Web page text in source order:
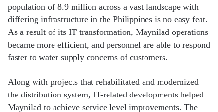
population of 8.9 million across a vast landscape with
differing infrastructure in the Philippines is no easy feat.
As a result of its IT transformation, Maynilad operations
became more efficient, and personnel are able to respond
faster to water supply concerns of customers.
Along with projects that rehabilitated and modernized
the distribution system, IT-related developments helped
Maynilad to achieve service level improvements. The